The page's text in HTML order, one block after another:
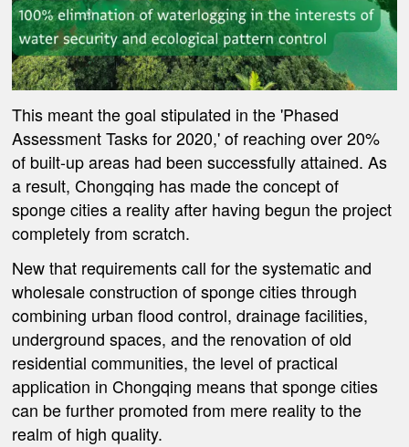
This meant the goal stipulated in the 'Phased
Assessment Tasks for 2020,' of reaching over 20%
of built-up areas had been successfully attained. As
a result, Chongqing has made the concept of
sponge cities a reality after having begun the project
completely from scratch.
New that requirements call for the systematic and
wholesale construction of sponge cities through
combining urban flood control, drainage facilities,
underground spaces, and the renovation of old
residential communities, the level of practical
application in Chongqing means that sponge cities
can be further promoted from mere reality to the
realm of high quality.